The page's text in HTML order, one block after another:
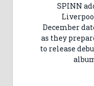
SPINN
December
as they
to release